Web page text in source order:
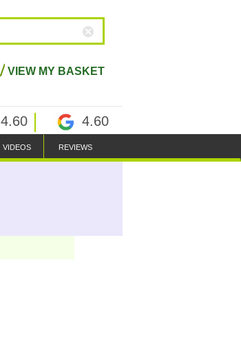
VIEW MY BASKET
4.60 4.60
VIDEOS REVIEWS